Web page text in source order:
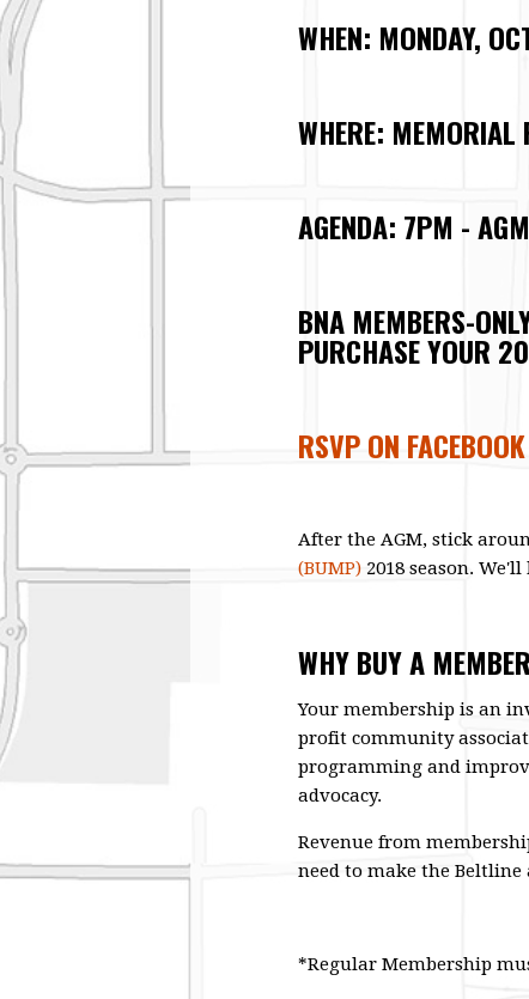
WHEN: MONDAY,
WHERE:
AGENDA: 7PM -
BNA MEMBERS-
PURCHASE YOUR
RSVP ON FACEBOOK
After the AGM, stick
(BUMP) 2018 season. We'll
WHY BUY A
Your membership is an
profit community
programming and
advocacy.
Revenue from
need to make the Beltline
*Regular Membership